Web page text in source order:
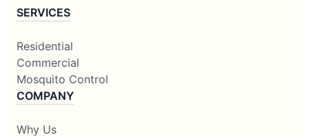
SERVICES
Residential
Commercial
Mosquito Control
COMPANY
Why Us